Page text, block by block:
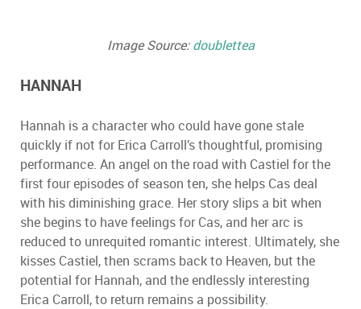
Image Source:doublettea
HANNAH
Hannah is a character who could have gone stale
quickly if not for Erica Carroll’s thoughtful, promising
performance. An angel on the road with Castiel for the
first four episodes of season ten, she helps Cas deal
with his diminishing grace. Her story slips a bit when
she begins to have feelings for Cas, and her arc is
reduced to unrequited romantic interest. Ultimately, she
kisses Castiel, then scrams back to Heaven, but the
potential for Hannah, and the endlessly interesting
Erica Carroll, to return remains a possibility.